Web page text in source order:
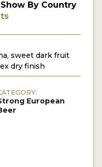
By Country
sweet dark fruit
dry finish
European